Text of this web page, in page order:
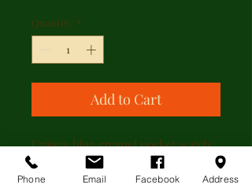
Quantity *
Add to Cart
Unique blue enamel pocket watch
featuring 18kt yellow gold case
with 1.25ct of rose cut diamonds on
Phone Email Facebook Address